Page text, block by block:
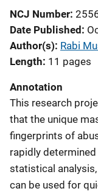
NCJ Number
Date Published
Author(s) Rabi
Length 11 pages
Annotation
This research
that the unique
fingerprints of
rapidly
statistical
can be used for